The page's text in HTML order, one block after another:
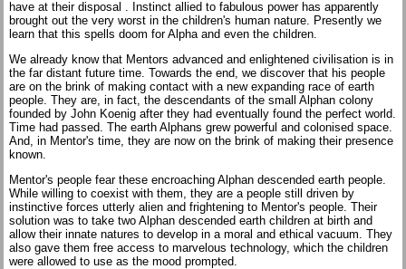
have at their disposal . Instinct allied to fabulous power has apparently
brought out the very worst in the children's human nature. Presently we
learn that this spells doom for Alpha and even the children.
We already know that Mentors advanced and enlightened civilisation is in
the far distant future time. Towards the end, we discover that his people
are on the brink of making contact with a new expanding race of earth
people. They are, in fact, the descendants of the small Alphan colony
founded by John Koenig after they had eventually found the perfect world.
Time had passed. The earth Alphans grew powerful and colonised space.
And, in Mentor's time, they are now on the brink of making their presence
known.
Mentor's people fear these encroaching Alphan descended earth people.
While willing to coexist with them, they are a people still driven by
instinctive forces utterly alien and frightening to Mentor's people. Their
solution was to take two Alphan descended earth children at birth and
allow their innate natures to develop in a moral and ethical vacuum. They
also gave them free access to marvelous technology, which the children
were allowed to use as the mood prompted.